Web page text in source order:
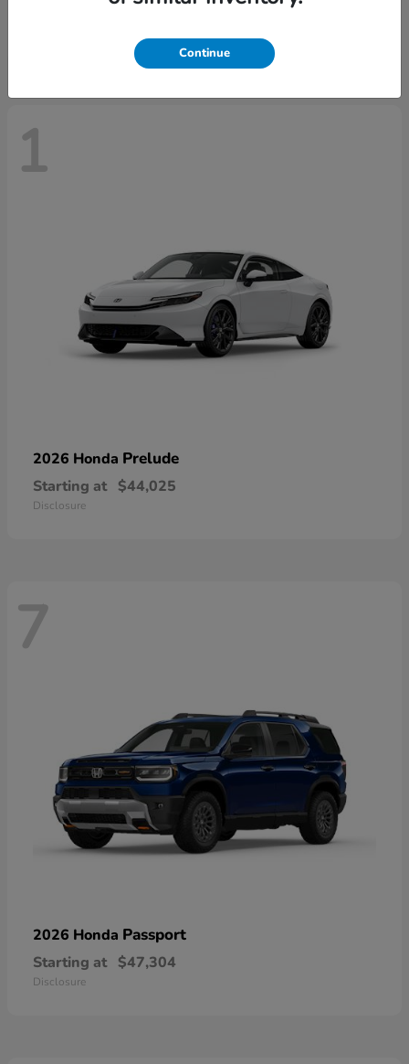
$43,670
1
2026 Honda Prelude
Starting at $44,025
Disclosure
7
2026 Honda Passport
Starting at $47,304
Disclosure
Continue